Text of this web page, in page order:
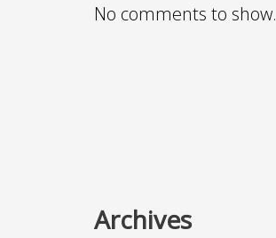
No comments to show.
Archives